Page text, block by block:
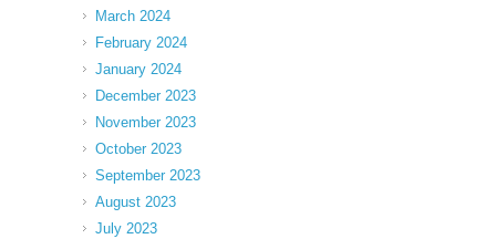
March 2024
February 2024
January 2024
December 2023
November 2023
October 2023
September 2023
August 2023
July 2023